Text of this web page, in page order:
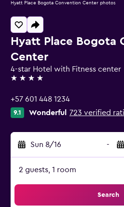
Hyatt Place Bogota
Center
4-star Hotel with Fitness center
4 stars
+57 601 448 1234
9.1 Wonderful 723 verified
Sun 8/16 -
2 guests, 1 room
Search
Hyatt Place Bogota Convention Center photos